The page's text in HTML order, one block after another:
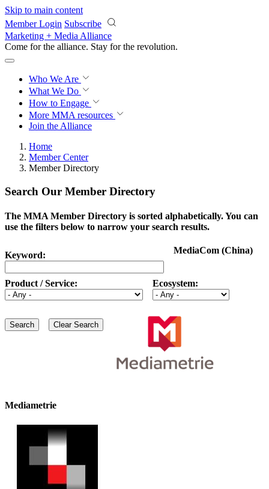
Skip to main content
Member Login Subscribe
Marketing + Media Alliance
Come for the alliance. Stay for the revolution.
Who We Are
What We Do
How to Engage
More MMA resources
Join the Alliance
Home
Member Center
Member Directory
Search Our Member Directory
The MMA Member Directory is sorted alphabetically. You can
use the filters below to narrow your search results.
Keyword:
Product / Service: Ecosystem:
MediaCom (China)
Mediametrie